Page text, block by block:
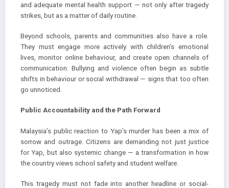
and adequate mental health support — not only after tragedy
strikes, but as a matter of daily routine.
Beyond schools, parents and communities also have a role.
They must engage more actively with children’s emotional
lives, monitor online behaviour, and create open channels of
communication. Bullying and violence often begin as subtle
shifts in behaviour or social withdrawal — signs that too often
go unnoticed.
Public Accountability and the Path Forward
Malaysia’s public reaction to Yap’s murder has been a mix of
sorrow and outrage. Citizens are demanding not just justice
for Yap, but also systemic change — a transformation in how
the country views school safety and student welfare.
This tragedy must not fade into another headline or social-